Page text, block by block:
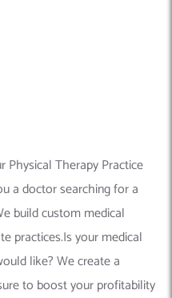
Physical Therapy Practice
a doctor searching for a
build custom medical
practices.Is your medical
like? We create a
to boost your profitability